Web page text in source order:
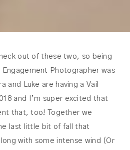
out of these two, so being
Photographer was
and Luke are having a Vail
and I’m super excited that
that, too! Together we
last little bit of fall that
with some intense wind (Or